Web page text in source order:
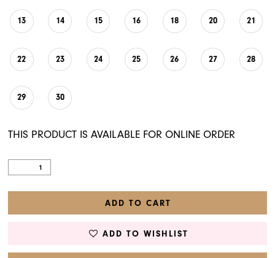
13 14 15 16 18 20 21
22 23 24 25 26 27 28
29 30
THIS PRODUCT IS AVAILABLE FOR ONLINE ORDER
ADD TO CART
ADD TO WISHLIST